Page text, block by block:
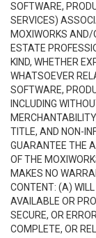
SOFTWARE,
SERVICES)
MOXIWORKS AND/
ESTATE
KIND, WHETHER
WHATSOEVER
SOFTWARE,
INCLUDING
TITLE, AND NON-
GUARANTEE THE
OF THE
MAKES NO
CONTENT: (A)
AVAILABLE OR
SECURE, OR
COMPLETE, OR